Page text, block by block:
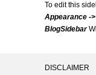
To edit this
Appearance -
BlogSidebar
DISCLAIMER